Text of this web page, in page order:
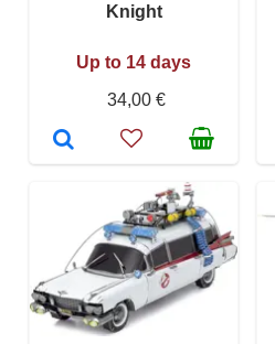
Knight
Up to 14 days
34,00 €